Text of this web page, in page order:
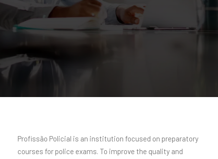
Profissão Policial is an institution focused on preparatory
courses for police exams. To improve the quality and